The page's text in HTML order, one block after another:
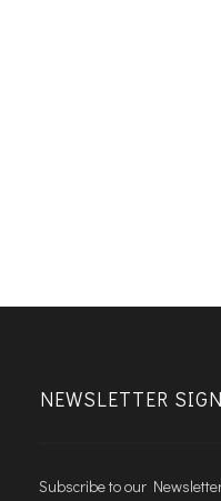
NEWSLETTER
Subscribe to our